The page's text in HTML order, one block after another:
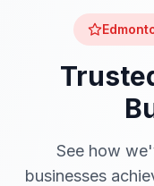
See how
businesses